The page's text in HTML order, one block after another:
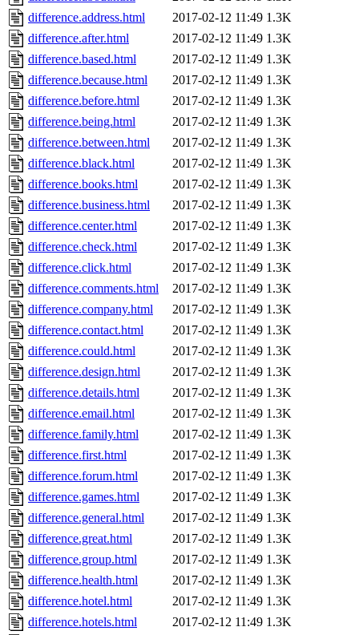
difference.address.html
2017-02-12 11:49 1.3K
difference.after.html
2017-02-12 11:49 1.3K
difference.based.html
2017-02-12 11:49 1.3K
difference.because.html
2017-02-12 11:49 1.3K
difference.before.html
2017-02-12 11:49 1.3K
difference.being.html
2017-02-12 11:49 1.3K
difference.between.html
2017-02-12 11:49 1.3K
difference.black.html
2017-02-12 11:49 1.3K
difference.books.html
2017-02-12 11:49 1.3K
difference.business.html
2017-02-12 11:49 1.3K
difference.center.html
2017-02-12 11:49 1.3K
difference.check.html
2017-02-12 11:49 1.3K
difference.click.html
2017-02-12 11:49 1.3K
difference.comments.html
2017-02-12 11:49 1.3K
difference.company.html
2017-02-12 11:49 1.3K
difference.contact.html
2017-02-12 11:49 1.3K
difference.could.html
2017-02-12 11:49 1.3K
difference.design.html
2017-02-12 11:49 1.3K
difference.details.html
2017-02-12 11:49 1.3K
difference.email.html
2017-02-12 11:49 1.3K
difference.family.html
2017-02-12 11:49 1.3K
difference.first.html
2017-02-12 11:49 1.3K
difference.forum.html
2017-02-12 11:49 1.3K
difference.games.html
2017-02-12 11:49 1.3K
difference.general.html
2017-02-12 11:49 1.3K
difference.great.html
2017-02-12 11:49 1.3K
difference.group.html
2017-02-12 11:49 1.3K
difference.health.html
2017-02-12 11:49 1.3K
difference.hotel.html
2017-02-12 11:49 1.3K
difference.hotels.html
2017-02-12 11:49 1.3K